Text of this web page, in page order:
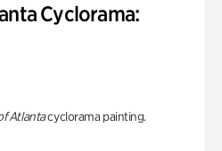
Cyclorama:
Atlantacyclorama painting.